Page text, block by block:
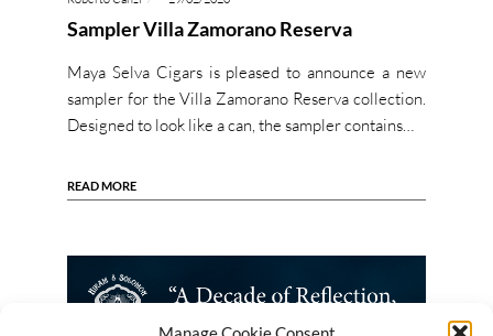
Sampler Villa Zamorano Reserva
Maya Selva Cigars is pleased to announce a new
sampler for the Villa Zamorano Reserva collection.
Designed to look like a can, the sampler contains…
READ MORE